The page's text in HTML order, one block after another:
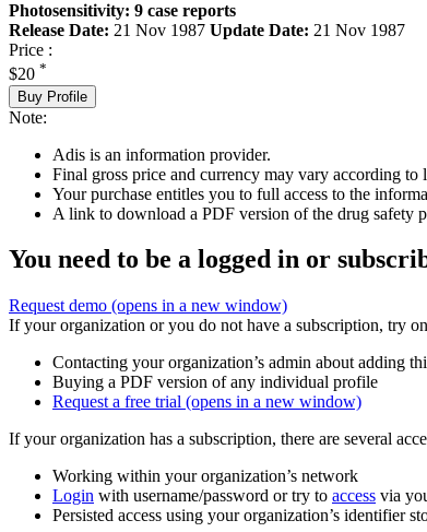
Photosensitivity: 9 case reports
Release Date: 21 Nov 1987 Update Date: 21 Nov 1987
Price :
$20 *
Buy Profile
Note:
Adis is an information provider.
Final gross price and currency may vary according to
Your purchase entitles you to full access to the
A link to download a PDF version of the drug safety
You need to be a logged in or
Request demo (opens in a new window)
If your organization or you do not have a subscription, try
Contacting your organization’s admin about adding
Buying a PDF version of any individual profile
Request a free trial (opens in a new window)
If your organization has a subscription, there are several
Working within your organization’s network
Login with username/password or try to access via
Persisted access using your organization’s identifier